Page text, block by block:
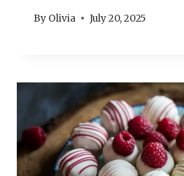
By Olivia July 20, 2025